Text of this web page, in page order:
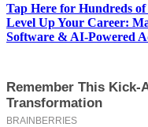
Tap Here for Hundreds
Level Up Your Career:
Software & AI-Powered